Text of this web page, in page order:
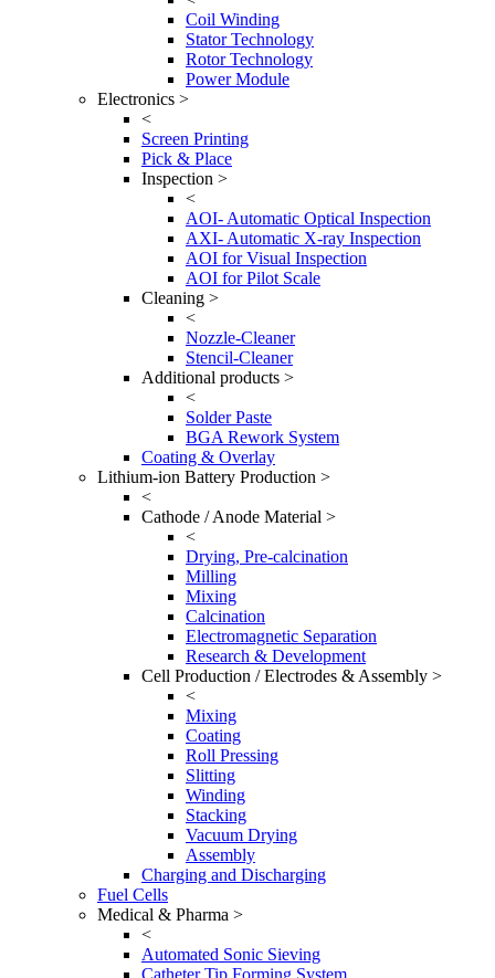
Coil Winding
Stator Technology
Rotor Technology
Power Module
Electronics >
<
Screen Printing
Pick & Place
Inspection >
<
AOI- Automatic Optical Inspection
AXI- Automatic X-ray Inspection
AOI for Visual Inspection
AOI for Pilot Scale
Cleaning >
<
Nozzle-Cleaner
Stencil-Cleaner
Additional products >
<
Solder Paste
BGA Rework System
Coating & Overlay
Lithium-ion Battery Production >
<
Cathode / Anode Material >
<
Drying, Pre-calcination
Milling
Mixing
Calcination
Electromagnetic Separation
Research & Development
Cell Production / Electrodes & Assembly >
<
Mixing
Coating
Roll Pressing
Slitting
Winding
Stacking
Vacuum Drying
Assembly
Charging and Discharging
Fuel Cells
Medical & Pharma >
<
Automated Sonic Sieving
Catheter Tip Forming System